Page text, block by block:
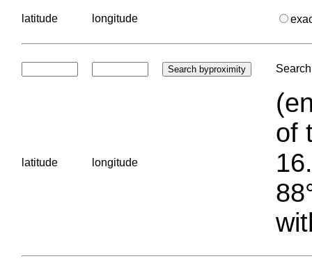
latitude longitude
latitude longitude
of